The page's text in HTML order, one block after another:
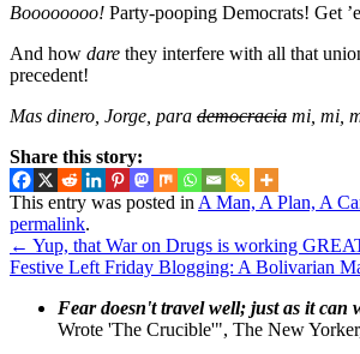
Boooooooo! Party-pooping Democrats! Get
And how dare they interfere with all that
precedent!
Mas dinero, Jorge, para democracia mi, mi,
Share this story:
This entry was posted in A Man, A Plan, A
permalink.
← Yup, that War on Drugs is working
Festive Left Friday Blogging: A Bolivarian
Fear doesn't travel well; just as it can
Wrote 'The Crucible'", The New